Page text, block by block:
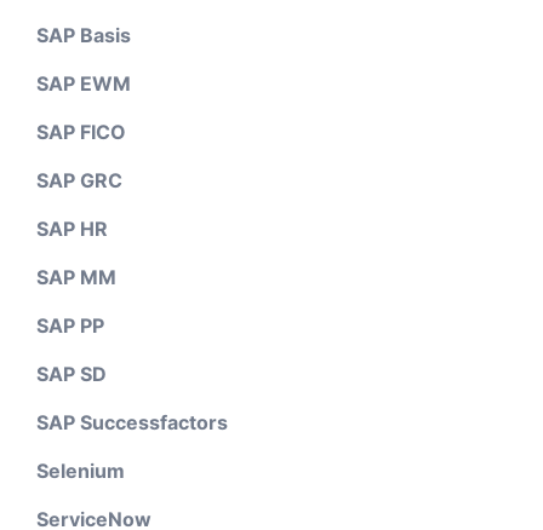
SAP Basis
SAP EWM
SAP FICO
SAP GRC
SAP HR
SAP MM
SAP PP
SAP SD
SAP Successfactors
Selenium
ServiceNow